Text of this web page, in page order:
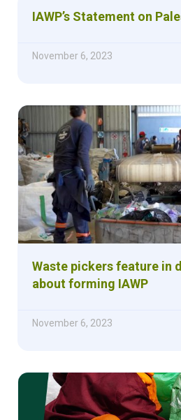
IAWP’s Statement on
November 6, 2023
Waste pickers feature in
about forming IAWP
November 6, 2023